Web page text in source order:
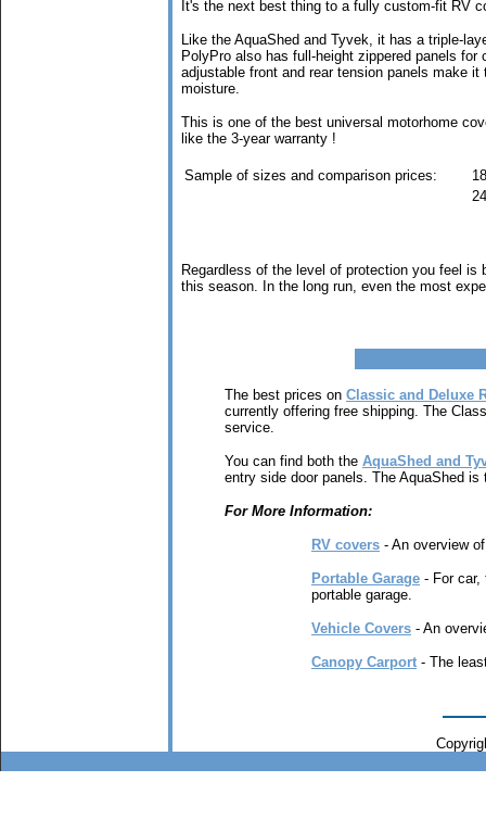
It's the next best thing to a fully custom-fit RV
Like the AquaShed and Tyvek, it has a triple-
PolyPro also has full-height zippered panels
adjustable front and rear tension panels make
moisture.
This is one of the best universal motorhome
like the 3-year warranty !
Sample of sizes and comparison prices:
Regardless of the level of protection you feel
this season. In the long run, even the most
The best prices on Classic and Deluxe
currently offering free shipping. The
service.
You can find both the AquaShed and
entry side door panels. The AquaShed
For More Information:
RV covers - An overview
Portable Garage - For car,
portable garage.
Vehicle Covers - An
Canopy Carport - The